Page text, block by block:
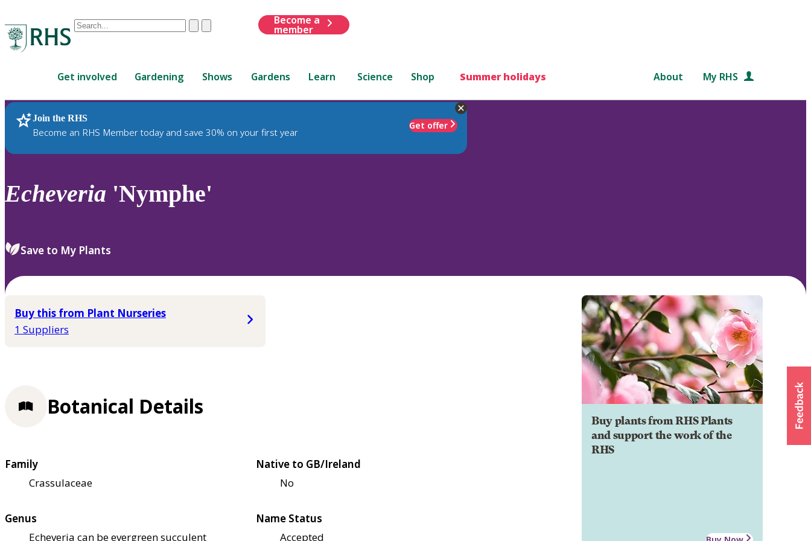
Conduct
are
up
and
down
review
select.
ClearSubmit
Become a
member
Get involved Gardening Shows Gardens Learn Science Shop Summer holidays About My RHS
Join the RHS
Become an RHS Member today and save 30% on your first year
Get offer
RHS Home Plants
Echeveria 'Nymphe'
Save to My Plants
Buy this from Plant Nurseries
1 Suppliers
Buy plants from RHS Plants
and support the work of the
RHS
Botanical Details
Family
Crassulaceae
Native to GB/Ireland
No
Genus
Echeveria can be evergreen succulent
Name Status
Accepted